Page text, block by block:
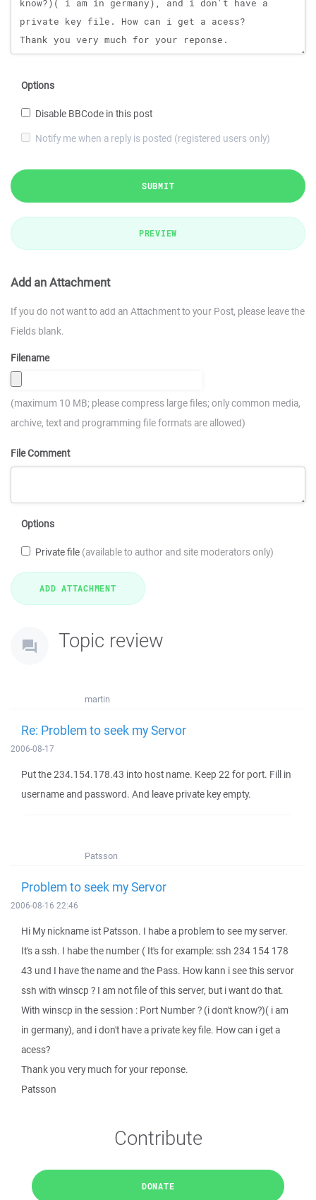
Options
Disable BBCode in this post
Notify me when a reply is posted (registered users only)
SUBMIT
PREVIEW
Add an Attachment
If you do not want to add an Attachment to your Post, please leave the
Fields blank.
Filename
(maximum 10 MB; please compress large files; only common media,
archive, text and programming file formats are allowed)
File Comment
Options
Private file (available to author and site moderators only)
Topic review
martin
Re: Problem to seek my Servor
2006-08-17
Put the 234.154.178.43 into host name. Keep 22 for port. Fill in
username and password. And leave private key empty.
Patsson
Problem to seek my Servor
2006-08-16 22:46
Hi My nickname ist Patsson. I habe a problem to see my server.
It's a ssh. I habe the number ( It's for example: ssh 234 154 178
43 und I have the name and the Pass. How kann i see this servor
ssh with winscp ? I am not file of this server, but i want do that.
With winscp in the session : Port Number ? (i don't know?)( i am
in germany), and i don't have a private key file. How can i get a
acess?
Thank you very much for your reponse.
Patsson
Contribute
DONATE